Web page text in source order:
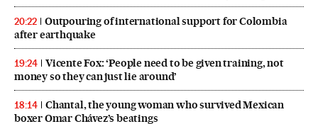
20:22
Outpouring of international support for Colombia
after earthquake
19:24
Vicente Fox: ‘People need to be given training, not
money so they can just lie around’
18:14
Chantal, the young woman who survived Mexican
boxer Omar Chávez’s beatings